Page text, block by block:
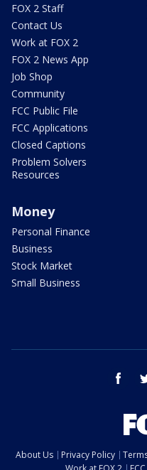
FOX 2 Staff
Contact Us
Work at FOX 2
FOX 2 News App
Job Shop
Community
FCC Public File
FCC Applications
Closed Captions
Problem Solvers
Resources
Money
Personal Finance
Business
Stock Market
Small Business
About Us Privacy Policy